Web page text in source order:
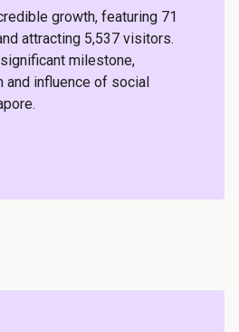
growth, featuring 71
attracting 5,537 visitors.
milestone,
and influence of social